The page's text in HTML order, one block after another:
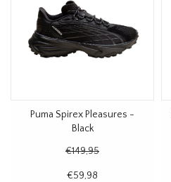
Puma Spirex Pleasures -
Black
€149,95
€59,98